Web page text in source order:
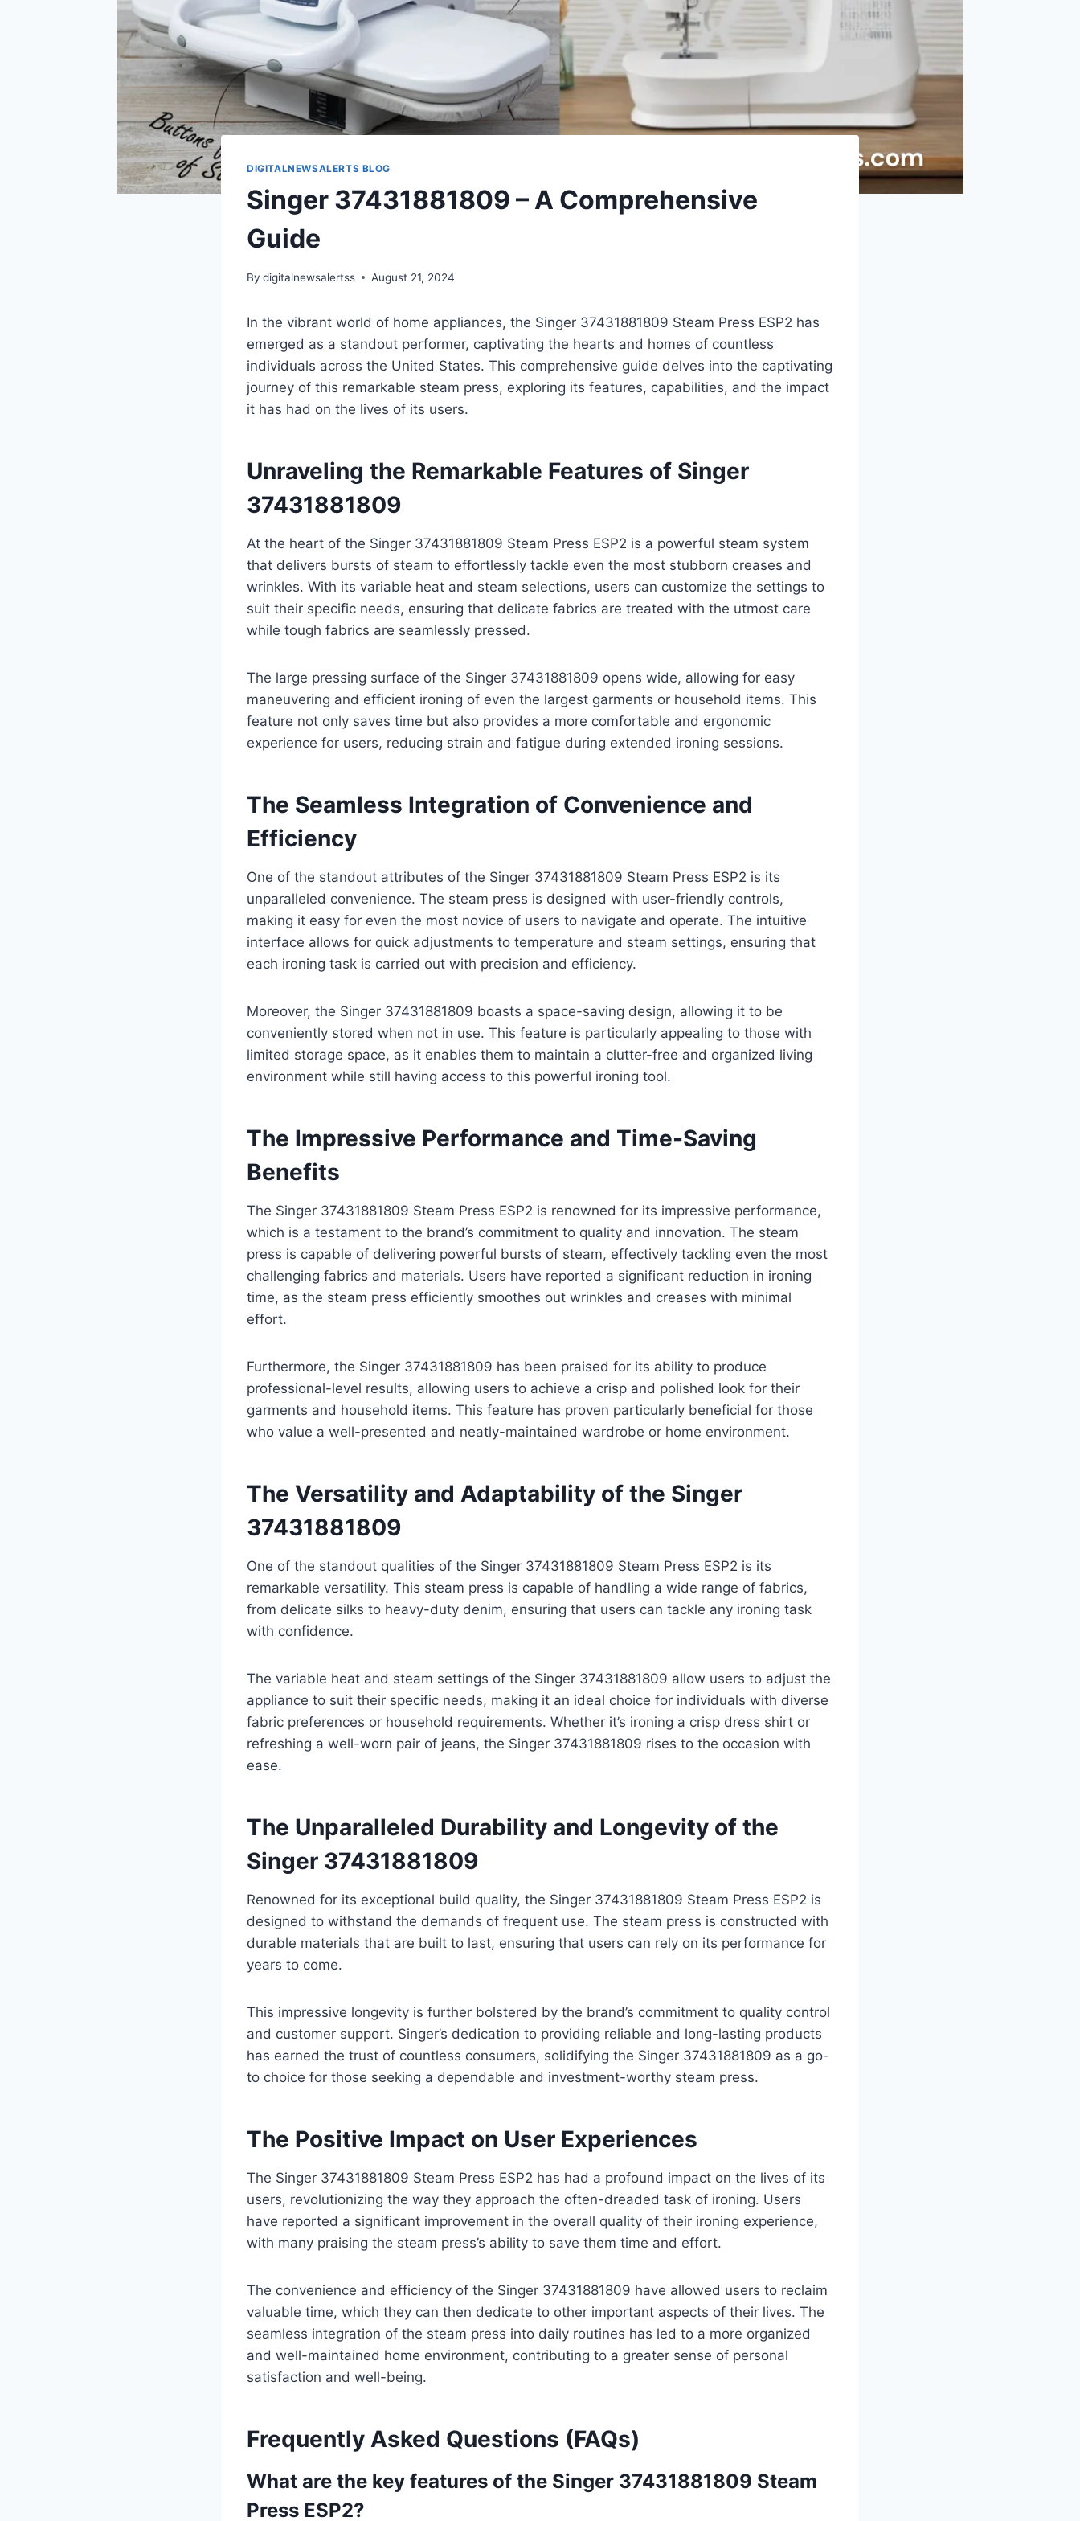
DIGITALNEWSALERTS BLOG
Singer 37431881809 – A Comprehensive
Guide
By digitalnewsalertss August 21, 2024
In the vibrant world of home appliances, the Singer 37431881809 Steam Press ESP2 has
emerged as a standout performer, captivating the hearts and homes of countless
individuals across the United States. This comprehensive guide delves into the captivating
journey of this remarkable steam press, exploring its features, capabilities, and the impact
it has had on the lives of its users.
Unraveling the Remarkable Features of Singer
37431881809
At the heart of the Singer 37431881809 Steam Press ESP2 is a powerful steam system
that delivers bursts of steam to effortlessly tackle even the most stubborn creases and
wrinkles. With its variable heat and steam selections, users can customize the settings to
suit their specific needs, ensuring that delicate fabrics are treated with the utmost care
while tough fabrics are seamlessly pressed.
The large pressing surface of the Singer 37431881809 opens wide, allowing for easy
maneuvering and efficient ironing of even the largest garments or household items. This
feature not only saves time but also provides a more comfortable and ergonomic
experience for users, reducing strain and fatigue during extended ironing sessions.
The Seamless Integration of Convenience and
Efficiency
One of the standout attributes of the Singer 37431881809 Steam Press ESP2 is its
unparalleled convenience. The steam press is designed with user-friendly controls,
making it easy for even the most novice of users to navigate and operate. The intuitive
interface allows for quick adjustments to temperature and steam settings, ensuring that
each ironing task is carried out with precision and efficiency.
Moreover, the Singer 37431881809 boasts a space-saving design, allowing it to be
conveniently stored when not in use. This feature is particularly appealing to those with
limited storage space, as it enables them to maintain a clutter-free and organized living
environment while still having access to this powerful ironing tool.
The Impressive Performance and Time-Saving
Benefits
The Singer 37431881809 Steam Press ESP2 is renowned for its impressive performance,
which is a testament to the brand’s commitment to quality and innovation. The steam
press is capable of delivering powerful bursts of steam, effectively tackling even the most
challenging fabrics and materials. Users have reported a significant reduction in ironing
time, as the steam press efficiently smoothes out wrinkles and creases with minimal
effort.
Furthermore, the Singer 37431881809 has been praised for its ability to produce
professional-level results, allowing users to achieve a crisp and polished look for their
garments and household items. This feature has proven particularly beneficial for those
who value a well-presented and neatly-maintained wardrobe or home environment.
The Versatility and Adaptability of the Singer
37431881809
One of the standout qualities of the Singer 37431881809 Steam Press ESP2 is its
remarkable versatility. This steam press is capable of handling a wide range of fabrics,
from delicate silks to heavy-duty denim, ensuring that users can tackle any ironing task
with confidence.
The variable heat and steam settings of the Singer 37431881809 allow users to adjust the
appliance to suit their specific needs, making it an ideal choice for individuals with diverse
fabric preferences or household requirements. Whether it’s ironing a crisp dress shirt or
refreshing a well-worn pair of jeans, the Singer 37431881809 rises to the occasion with
ease.
The Unparalleled Durability and Longevity of the
Singer 37431881809
Renowned for its exceptional build quality, the Singer 37431881809 Steam Press ESP2 is
designed to withstand the demands of frequent use. The steam press is constructed with
durable materials that are built to last, ensuring that users can rely on its performance for
years to come.
This impressive longevity is further bolstered by the brand’s commitment to quality control
and customer support. Singer’s dedication to providing reliable and long-lasting products
has earned the trust of countless consumers, solidifying the Singer 37431881809 as a go-
to choice for those seeking a dependable and investment-worthy steam press.
The Positive Impact on User Experiences
The Singer 37431881809 Steam Press ESP2 has had a profound impact on the lives of its
users, revolutionizing the way they approach the often-dreaded task of ironing. Users
have reported a significant improvement in the overall quality of their ironing experience,
with many praising the steam press’s ability to save them time and effort.
The convenience and efficiency of the Singer 37431881809 have allowed users to reclaim
valuable time, which they can then dedicate to other important aspects of their lives. The
seamless integration of the steam press into daily routines has led to a more organized
and well-maintained home environment, contributing to a greater sense of personal
satisfaction and well-being.
Frequently Asked Questions (FAQs)
What are the key features of the Singer 37431881809 Steam
Press ESP2?